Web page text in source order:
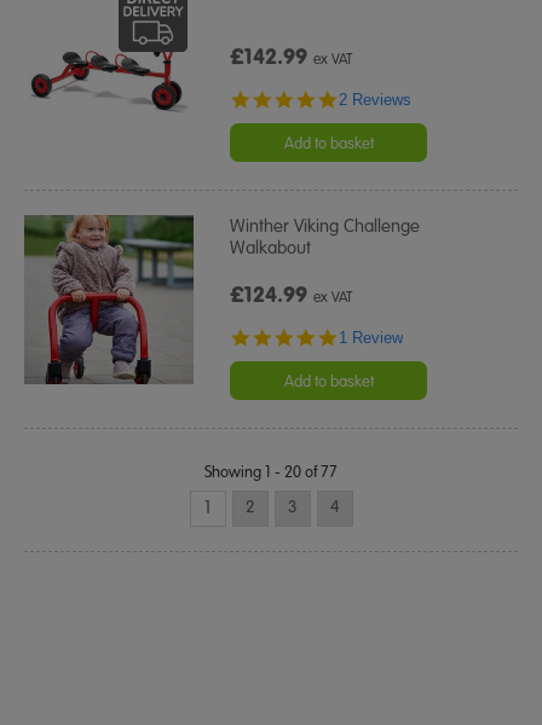
£142.99ex VAT
5.0
rating
2 Reviews
Add to basket
Winther Viking Challenge
Walkabout
£124.99ex VAT
5.0
rating
1 Review
Add to basket
Showing 1 - 20 of 77
1 2 3 4